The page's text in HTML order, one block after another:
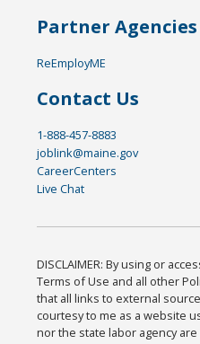
Partner Agencies
ReEmployME
Contact Us
1-888-457-8883
joblink@maine.gov
CareerCenters
Live Chat
DISCLAIMER: By using or
Terms of Use and all other
that all links to external
courtesy to me as a website
nor the state labor agency